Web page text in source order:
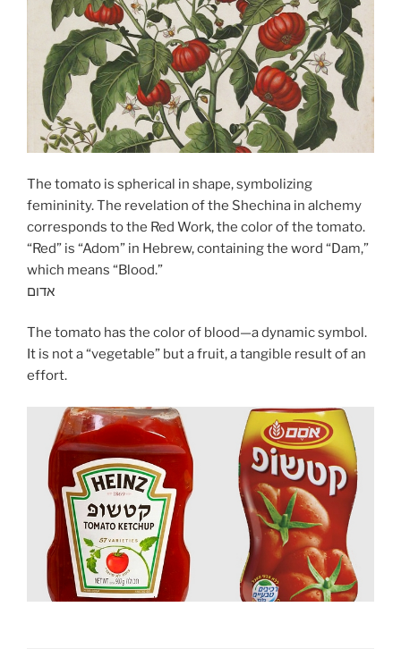
The tomato is spherical in shape, symbolizing
femininity. The revelation of the Shechina in alchemy
corresponds to the Red Work, the color of the tomato.
“Red” is “Adom” in Hebrew, containing the word “Dam,”
which means “Blood.”
The tomato has the color of blood—a dynamic symbol.
It is not a “vegetable” but a fruit, a tangible result of an
effort.